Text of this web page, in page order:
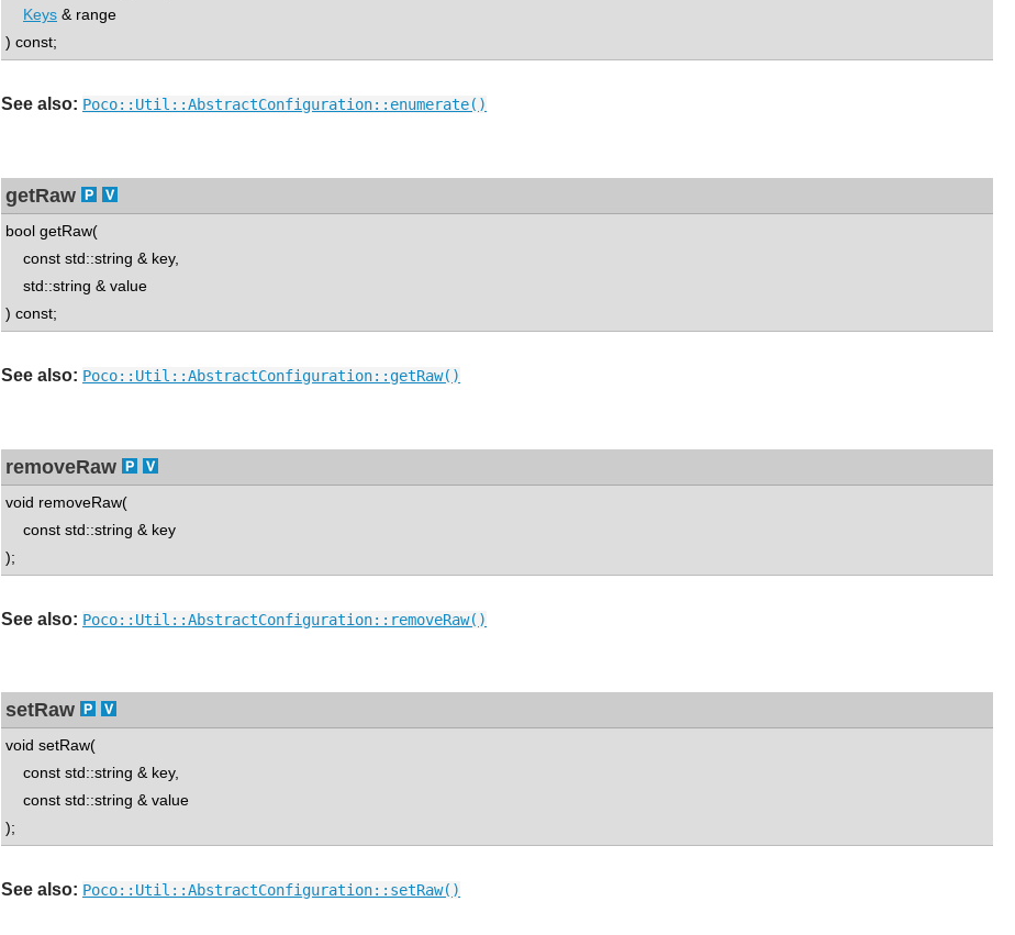
Keys & range
) const;
See also: Poco::Util::AbstractConfiguration::enumerate()
getRaw
bool getRaw(
const std::string & key,
std::string & value
) const;
See also: Poco::Util::AbstractConfiguration::getRaw()
removeRaw
void removeRaw(
const std::string & key
);
See also: Poco::Util::AbstractConfiguration::removeRaw()
setRaw
void setRaw(
const std::string & key,
const std::string & value
);
See also: Poco::Util::AbstractConfiguration::setRaw()